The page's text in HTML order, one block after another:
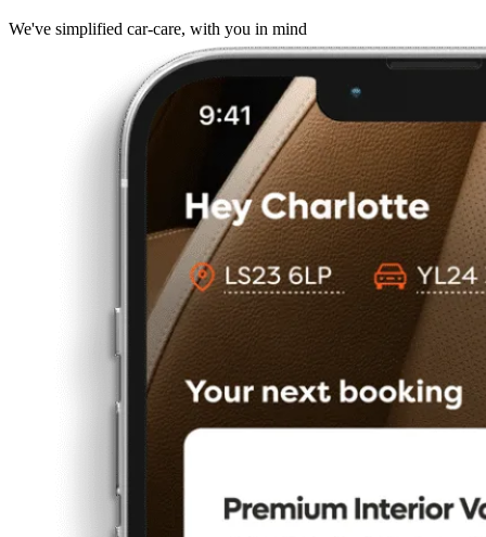
We've simplified car-care, with you in mind